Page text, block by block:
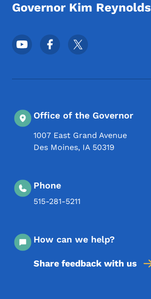
Governor Kim Reynolds
Footer Social Media Menu
Office of the Governor
1007 East Grand Avenue
Des Moines, IA 50319
Phone
515-281-5211
How can we help?
Share feedback with us